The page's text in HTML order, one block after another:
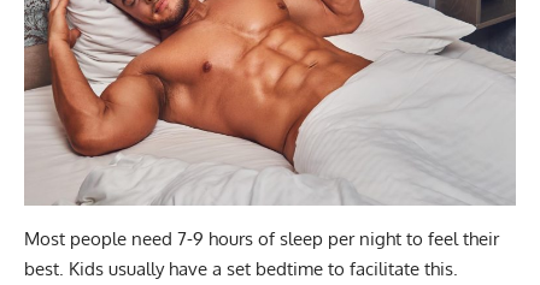
Most people need 7-9 hours of sleep per night to feel their
best. Kids usually have a set bedtime to facilitate this.